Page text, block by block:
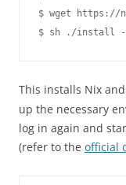
$ wget https://
This installs Nix
up the necessary
log in again and
(refer to the official